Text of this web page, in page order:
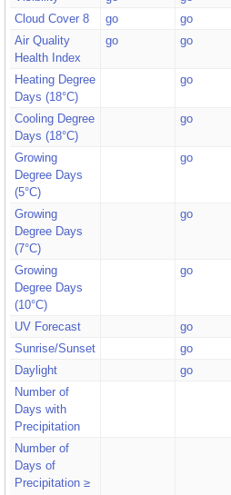
Cloud Cover 8
go go
Air Quality
Health Index
go go
Heating Degree
Days (18°C)
go
Cooling Degree
Days (18°C)
go
Growing
Degree Days
(5°C)
go
Growing
Degree Days
(7°C)
go
Growing
Degree Days
(10°C)
go
UV Forecast go
Sunrise/Sunset
go
Daylight
go
Number of
Days with
Precipitation
Number of
Days of
Precipitation ≥